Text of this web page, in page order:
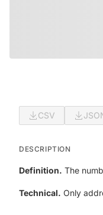
CSV
DESCRIPTION
Definition. The
Technical. Only